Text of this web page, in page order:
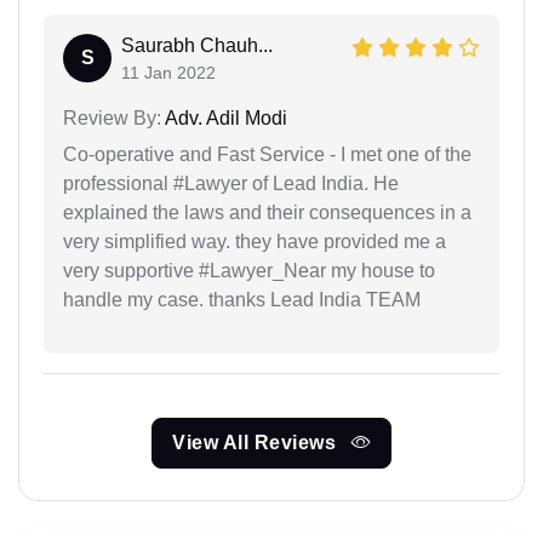
S
Saurabh Chauh...
11 Jan 2022
Review By: Adv. Adil Modi
Co-operative and Fast Service - I met one of the
professional #Lawyer of Lead India. He
explained the laws and their consequences in a
very simplified way. they have provided me a
very supportive #Lawyer_Near my house to
handle my case. thanks Lead India TEAM
View All Reviews